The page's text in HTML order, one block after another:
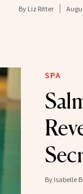
By Liz Ritter
SPA
By Isabelle